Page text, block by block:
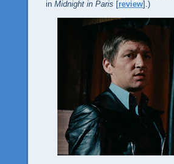
in Midnight in Paris [review].)